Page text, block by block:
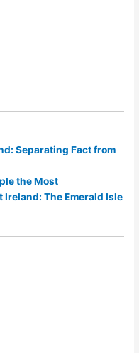
Separating Fact from
the Most
The Emerald Isle